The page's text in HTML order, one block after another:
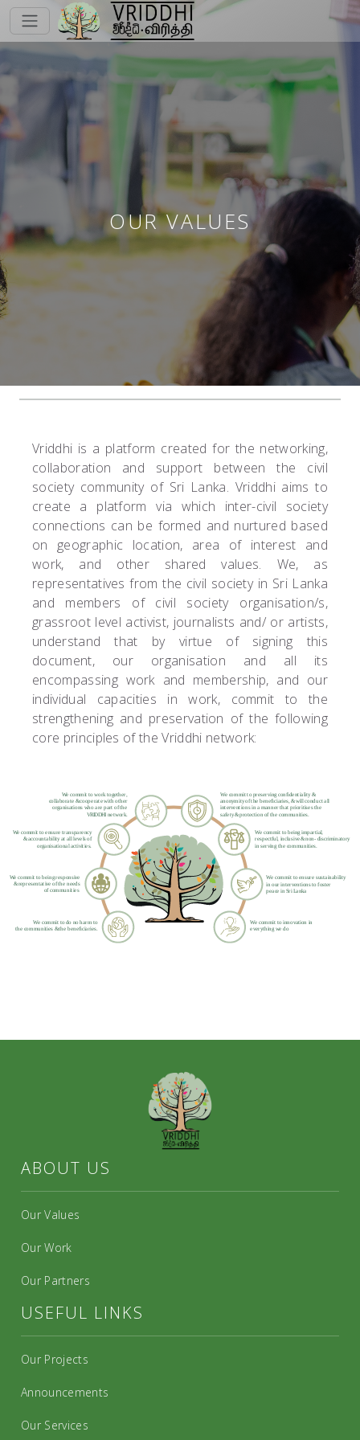
OUR VALUES
Vriddhi is a platform created for the networking,
collaboration and support between the civil
society community of Sri Lanka. Vriddhi aims to
create a platform via which inter-civil society
connections can be formed and nurtured based
on geographic location, area of interest and
work, and other shared values. We, as
representatives from the civil society in Sri Lanka
and members of civil society organisation/s,
grassroot level activist, journalists and/ or artists,
understand that by virtue of signing this
document, our organisation and all its
encompassing work and membership, and our
individual capacities in work, commit to the
strengthening and preservation of the following
core principles of the Vriddhi network:
ABOUT US
Our Values
Our Work
Our Partners
USEFUL LINKS
Our Projects
Announcements
Our Services